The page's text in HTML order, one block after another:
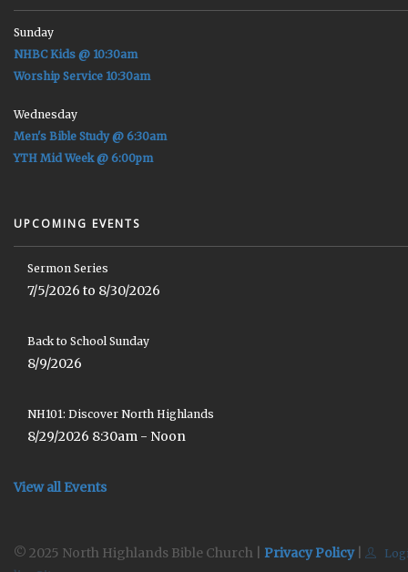
Sunday
NHBC Kids @ 10:30am
Worship Service 10:30am
Wednesday
Men's Bible Study @ 6:30am
YTH Mid Week @ 6:00pm
UPCOMING EVENTS
Sermon Series
7/5/2026 to 8/30/2026
Back to School Sunday
8/9/2026
NH101: Discover North Highlands
8/29/2026 8:30am - Noon
View all Events
© 2025 North Highlands Bible Church | Privacy Policy|